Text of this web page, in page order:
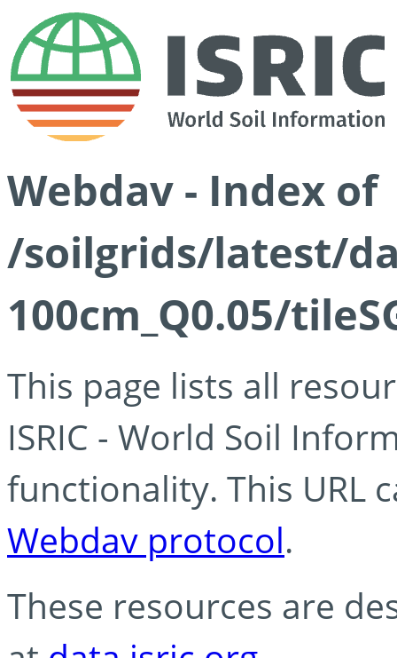
Webdav - Index of
/soilgrids/latest/
100cm_Q0.05/
This page lists all
ISRIC - World Soil
functionality. This URL
Webdav protocol.
These resources are